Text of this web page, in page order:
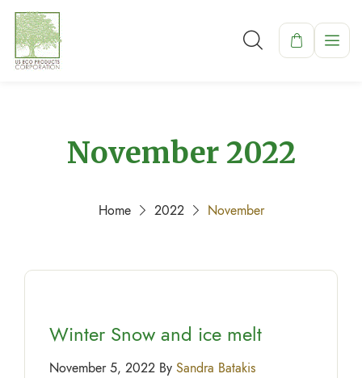
November 2022
Home 2022 November
Winter Snow and ice melt
November 5, 2022 By Sandra Batakis